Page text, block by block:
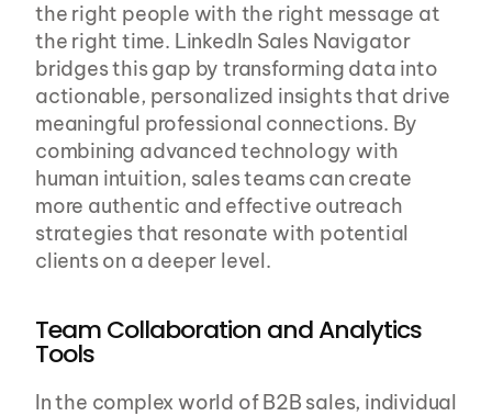
the right people with the right message at
the right time. LinkedIn Sales Navigator
bridges this gap by transforming data into
actionable, personalized insights that drive
meaningful professional connections. By
combining advanced technology with
human intuition, sales teams can create
more authentic and effective outreach
strategies that resonate with potential
clients on a deeper level.
Team Collaboration and Analytics
Tools
In the complex world of B2B sales, individual